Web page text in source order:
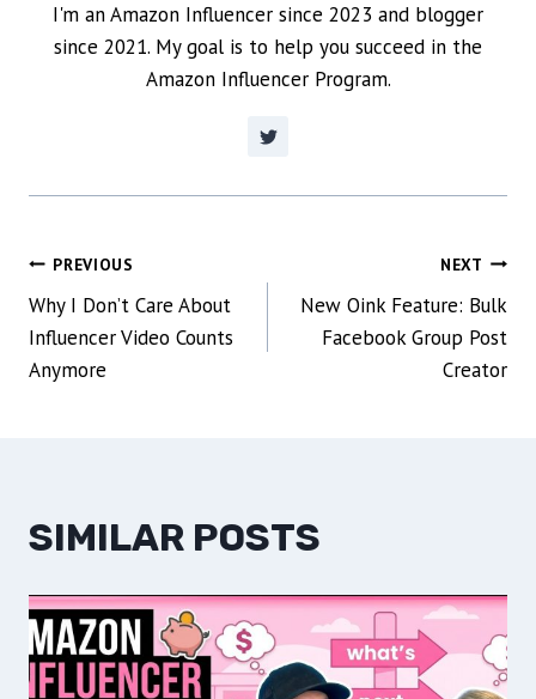
I'm an Amazon Influencer since 2023 and blogger
since 2021. My goal is to help you succeed in the
Amazon Influencer Program.
POST
NAVIGATION
PREVIOUS
Why I Don’t Care About
Influencer Video Counts
Anymore
NEXT
New Oink Feature: Bulk
Facebook Group Post
Creator
SIMILAR POSTS